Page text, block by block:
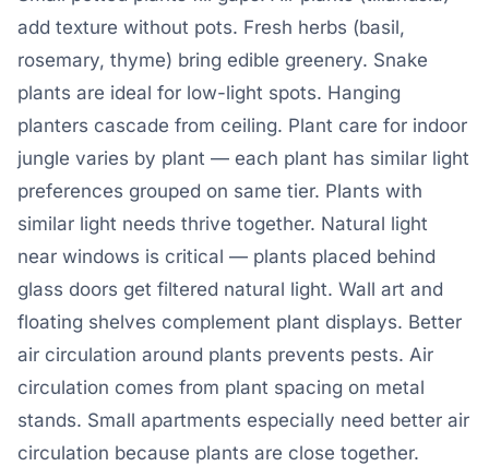
add texture without pots. Fresh herbs (basil,
rosemary, thyme) bring edible greenery. Snake
plants are ideal for low-light spots. Hanging
planters cascade from ceiling. Plant care for indoor
jungle varies by plant — each plant has similar light
preferences grouped on same tier. Plants with
similar light needs thrive together. Natural light
near windows is critical — plants placed behind
glass doors get filtered natural light. Wall art and
floating shelves complement plant displays. Better
air circulation around plants prevents pests. Air
circulation comes from plant spacing on metal
stands. Small apartments especially need better air
circulation because plants are close together.